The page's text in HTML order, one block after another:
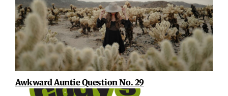
Awkward Auntie Question No. 29